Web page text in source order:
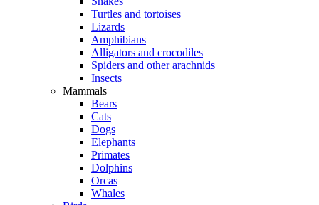
Turtles and tortoises
Lizards
Amphibians
Alligators and crocodiles
Spiders and other arachnids
Insects
Mammals
Bears
Cats
Dogs
Elephants
Primates
Dolphins
Orcas
Whales